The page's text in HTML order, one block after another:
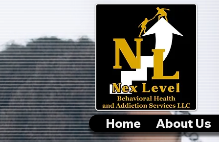
Home About Us